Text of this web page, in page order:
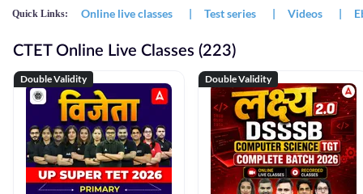
Quick Links: Online live classes | Test series | Videos |
CTET Online Live Classes (223)
Double Validity Double Validity